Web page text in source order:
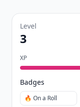
Level
3
XP
Badges
🔥 On a Roll